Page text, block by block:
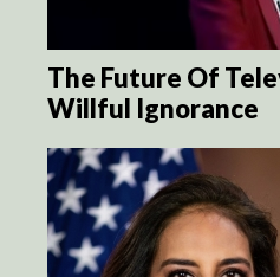
The Future Of
Willful Ignorance